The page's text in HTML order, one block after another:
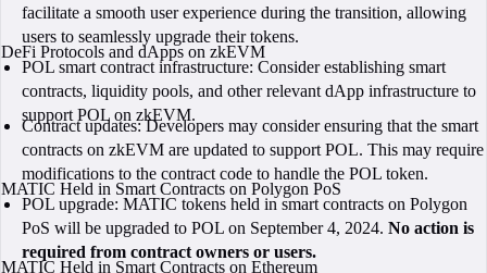
facilitate a smooth user experience during the transition, allowing
users to seamlessly upgrade their tokens.
DeFi Protocols and dApps on zkEVM
POL smart contract infrastructure: Consider establishing smart
contracts, liquidity pools, and other relevant dApp infrastructure to
support POL on zkEVM.
Contract updates: Developers may consider ensuring that the smart
contracts on zkEVM are updated to support POL. This may require
modifications to the contract code to handle the POL token.
MATIC Held in Smart Contracts on Polygon PoS
POL upgrade: MATIC tokens held in smart contracts on Polygon
PoS will be upgraded to POL on September 4, 2024.No action is
required from contract owners or users.
MATIC Held in Smart Contracts on Ethereum